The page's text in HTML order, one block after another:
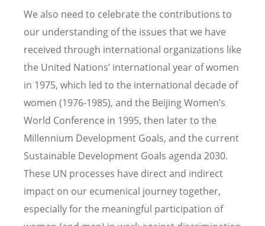
We also need to celebrate the contributions to
our understanding of the issues that we have
received through international organizations like
the United Nations’ international year of women
in 1975, which led to the international decade of
women (1976-1985), and the Beijing Women’s
World Conference in 1995, then later to the
Millennium Development Goals, and the current
Sustainable Development Goals agenda 2030.
These UN processes have direct and indirect
impact on our ecumenical journey together,
especially for the meaningful participation of